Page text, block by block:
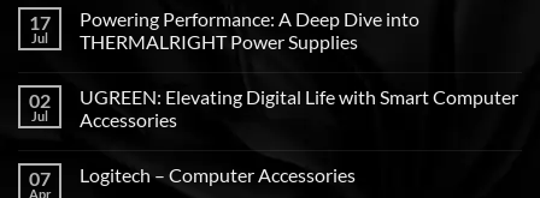
17
Jul
Powering Performance: A Deep Dive into
THERMALRIGHT Power Supplies
02
Jul
UGREEN: Elevating Digital Life with Smart Computer
Accessories
07
Apr
Logitech – Computer Accessories